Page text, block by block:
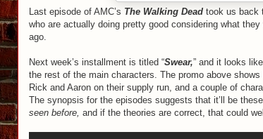
Last episode of AMC’s The Walking Dead took us back
who are actually doing pretty good considering what
ago.
Next week’s installment is titled “Swear,” and it looks
the rest of the main characters. The promo above
Rick and Aaron on their supply run, and a couple of
The synopsis for the episodes suggests that it’ll be
seen before, and if the theories are correct, that could